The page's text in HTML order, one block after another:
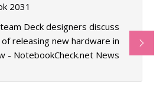
2031
Deck designers discuss
releasing new hardware in
- NotebookCheck.net News